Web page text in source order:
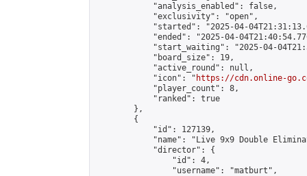
            "analysis_enabled": false,
            "exclusivity": "open",
"started": "2025-04-
"ended": "2025-04-
"start_waiting": "2025-04-
            "board_size": 19,
            "active_round": null,
            "icon": "
https://cdn.online-
            "player_count": 8,
            "ranked": true
        },
        {
            "id": 127139,
"name": "Live 9x9 Double
            "director": {
                "id": 4,
                "username": "matburt",